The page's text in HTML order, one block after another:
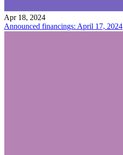
Apr 18, 2024
Announced financings: April 17, 2024